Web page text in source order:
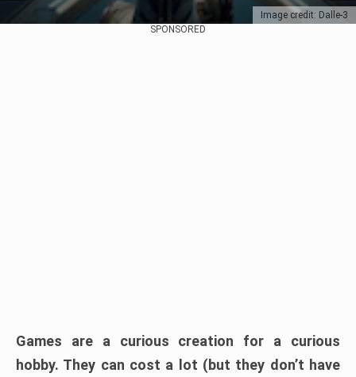
Image credit: Dalle-3
SPONSORED
Games are a curious creation for a curious
hobby. They can cost a lot (but they don’t have